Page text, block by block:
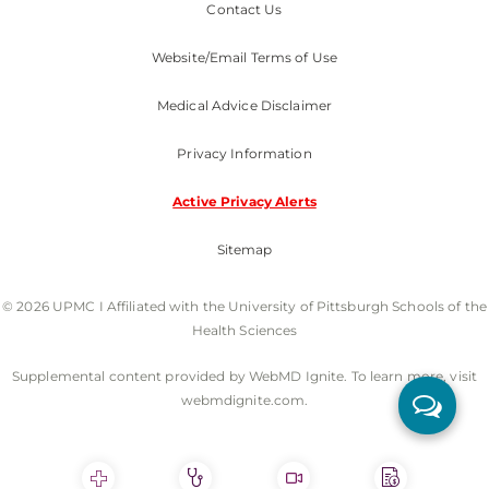
Contact Us
Website/Email Terms of Use
Medical Advice Disclaimer
Privacy Information
Active Privacy Alerts
Sitemap
© 2026 UPMC I Affiliated with the University of Pittsburgh Schools of the
Health Sciences
Supplemental content provided by WebMD Ignite. To learn more, visit
webmdignite.com.